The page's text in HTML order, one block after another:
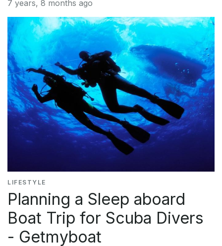
7 years, 8 months ago
LIFESTYLE
Planning a Sleep aboard
Boat Trip for Scuba Divers
- Getmyboat